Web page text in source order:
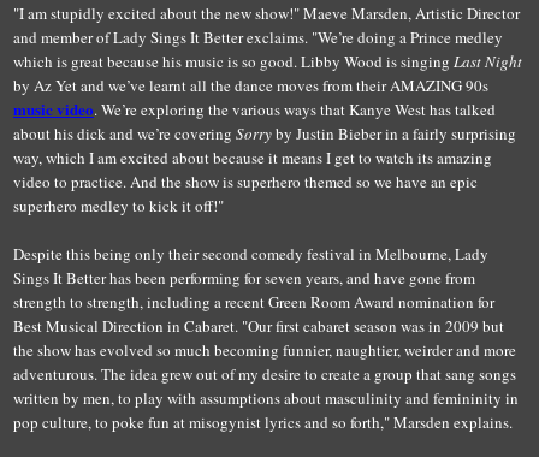
"I am stupidly excited about the new show!" Maeve Marsden, Artistic Director
and member of Lady Sings It Better exclaims. "We’re doing a Prince medley
which is great because his music is so good. Libby Wood is singing Last Night
by Az Yet and we’ve learnt all the dance moves from their AMAZING 90s
music video. We’re exploring the various ways that Kanye West has talked
about his dick and we’re covering Sorryby Justin Bieber in a fairly surprising
way, which I am excited about because it means I get to watch its amazing
video to practice. And the show is superhero themed so we have an epic
superhero medley to kick it off!"
Despite this being only their second comedy festival in Melbourne, Lady
Sings It Better has been performing for seven years, and have gone from
strength to strength, including a recent Green Room Award nomination for
Best Musical Direction in Cabaret. "Our first cabaret season was in 2009 but
the show has evolved so much becoming funnier, naughtier, weirder and more
adventurous. The idea grew out of my desire to create a group that sang songs
written by men, to play with assumptions about masculinity and femininity in
pop culture, to poke fun at misogynist lyrics and so forth," Marsden explains.